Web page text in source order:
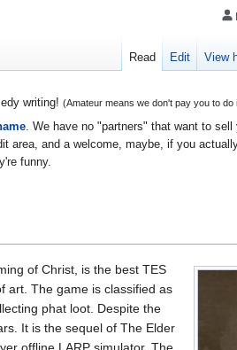
writing! (Amateur means we don't pay you to do
. We have no "partners" that want to
and a welcome, maybe, if you
funny.
of Christ, is the best TES
art. The game is classified as
phat loot. Despite the
It is the sequel of The Elder
offline LARP simulator. The
Read Edit View